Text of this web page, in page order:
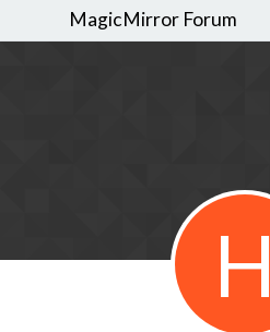
MagicMirror Forum
H